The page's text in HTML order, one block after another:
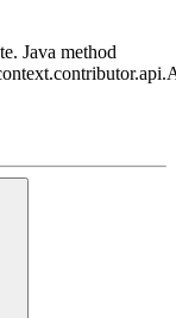
Java method